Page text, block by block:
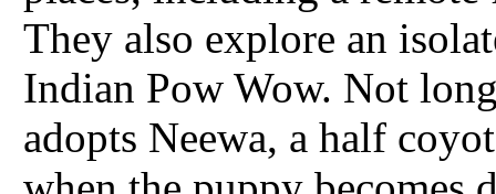
They also explore an
Indian Pow Wow. Not
adopts Neewa, a half